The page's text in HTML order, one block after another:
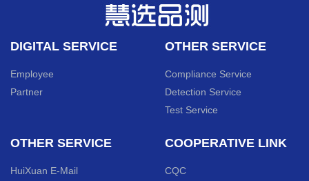
DIGITAL SERVICE
Employee
Partner
OTHER SERVICE
Compliance Service
Detection Service
Test Service
OTHER SERVICE
HuiXuan E-Mail
COOPERATIVE LINK
CQC